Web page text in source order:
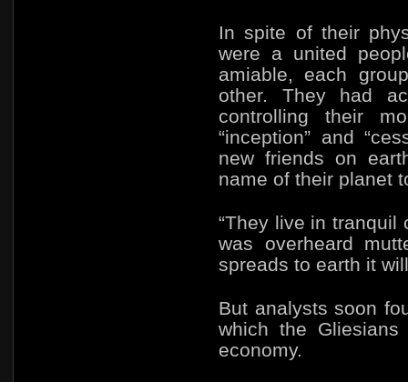
In spite of their
were a united
amiable, each
other. They had
controlling their
“inception” and
new friends on
name of their planet
“They live in tranquil
was overheard
spreads to earth it
But analysts soon
which the
economy.